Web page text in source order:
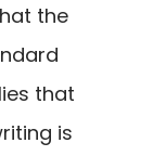
the
that
is